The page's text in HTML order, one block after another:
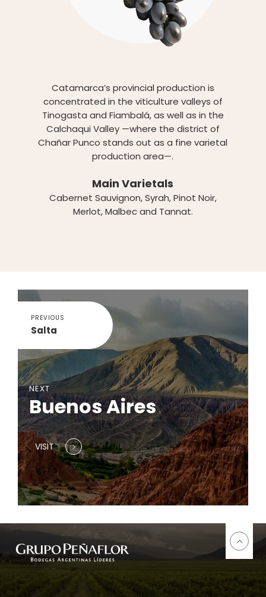
Catamarca’s provincial production is
concentrated in the viticulture valleys of
Tinogasta and Fiambalá, as well as in the
Calchaqui Valley —where the district of
Chañar Punco stands out as a fine varietal
production area—.
Main Varietals
Cabernet Sauvignon, Syrah, Pinot Noir,
Merlot, Malbec and Tannat.
NEXT
Buenos Aires
VISIT
PREVIOUS
Salta